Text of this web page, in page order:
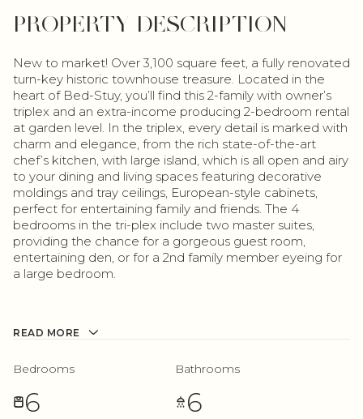
PROPERTY DESCRIPTION
New to market! Over 3,100 square feet, a fully renovated
turn-key historic townhouse treasure. Located in the
heart of Bed-Stuy, you’ll find this 2-family with owner’s
triplex and an extra-income producing 2-bedroom rental
at garden level. In the triplex, every detail is marked with
charm and elegance, from the rich state-of-the-art
chef’s kitchen, with large island, which is all open and airy
to your dining and living spaces featuring decorative
moldings and tray ceilings, European-style cabinets,
perfect for entertaining family and friends. The 4
bedrooms in the tri-plex include two master suites,
providing the chance for a gorgeous guest room,
entertaining den, or for a 2nd family member eyeing for
a large bedroom.
READ MORE
Bedrooms
6
Bathrooms
6